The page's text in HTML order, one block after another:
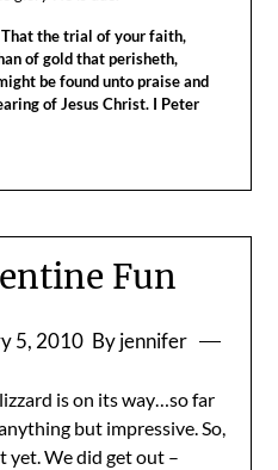
That the trial of your faith,
of gold that perisheth,
be found unto praise and
of Jesus Christ. I Peter
Fun
5, 2010 By jennifer
is on its way…so far
but impressive. So,
yet. We did get out –